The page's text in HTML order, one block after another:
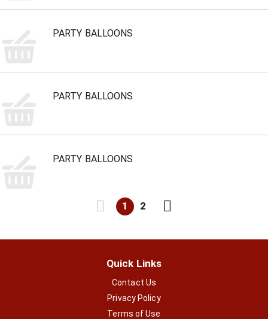
PARTY BALLOONS
PARTY BALLOONS
PARTY BALLOONS
1 2
Quick Links
Contact Us
Privacy Policy
Terms of Use